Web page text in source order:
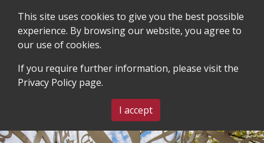
MENU
This site uses cookies to give you the best possible
experience. By browsing our website, you agree to
our use of cookies.
If you require further information, please visit the
Privacy Policy page.
I accept